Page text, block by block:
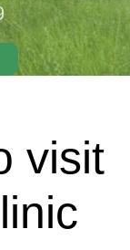
visit